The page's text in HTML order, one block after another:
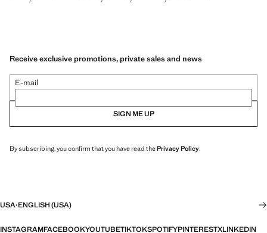
Receive exclusive promotions, private sales and news
E-mail
SIGN ME UP
By subscribing, you confirm that you have read thePrivacy Policy.
USA·ENGLISH (USA)
INSTAGRAMFACEBOOKYOUTUBETIKTOKSPOTIFYPINTERESTXLINKEDIN